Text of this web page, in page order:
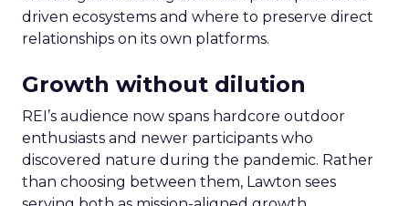
driven ecosystems and where to preserve direct
relationships on its own platforms.
Growth without dilution
REI’s audience now spans hardcore outdoor
enthusiasts and newer participants who
discovered nature during the pandemic. Rather
than choosing between them, Lawton sees